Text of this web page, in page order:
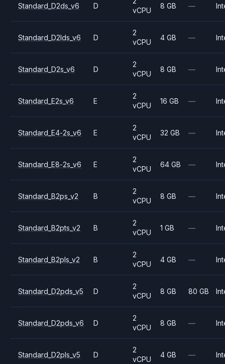
Standard_D2ds_v6 D
vCPU
8 GB —
Standard_D2lds_v6 D
2
vCPU
4 GB —
Standard_D2s_v6 D
2
vCPU
8 GB —
Standard_E2s_v6 E
2
vCPU
16 GB —
Standard_E4-2s_v6 E
2
vCPU
32 GB —
Standard_E8-2s_v6 E
2
vCPU
64 GB —
Standard_B2ps_v2 B
2
vCPU
8 GB —
Standard_B2pts_v2 B
2
vCPU
1 GB —
Standard_B2pls_v2 B
2
vCPU
4 GB —
Standard_D2pds_v5 D
2
vCPU
8 GB 80 GB
Standard_D2pds_v6 D
2
vCPU
8 GB —
Standard_D2pls_v5 D
2
vCPU
4 GB —